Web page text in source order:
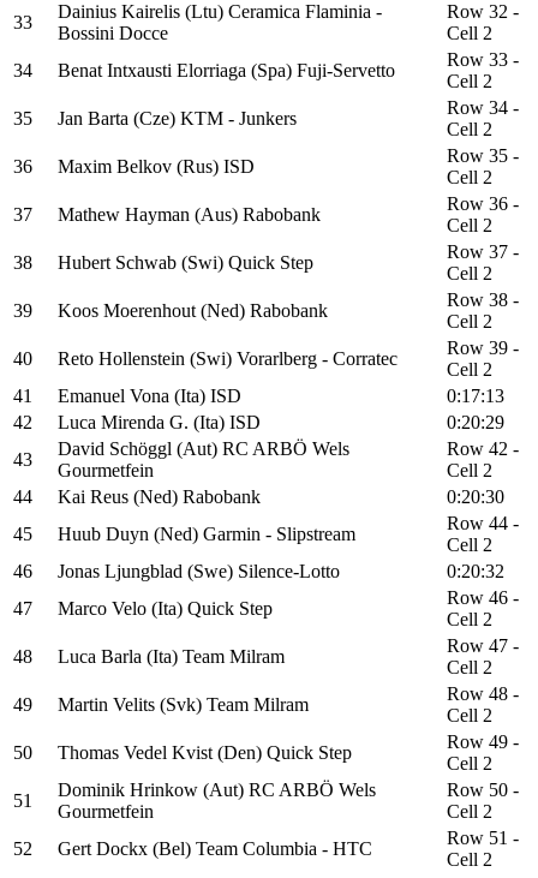
33
Dainius Kairelis (Ltu) Ceramica Flaminia -
Bossini Docce
Row 32 -
Cell 2
34
Benat Intxausti Elorriaga (Spa) Fuji-Servetto
Row 33 -
Cell 2
35
Jan Barta (Cze) KTM - Junkers
Row 34 -
Cell 2
36
Maxim Belkov (Rus) ISD
Row 35 -
Cell 2
37
Mathew Hayman (Aus) Rabobank
Row 36 -
Cell 2
38
Hubert Schwab (Swi) Quick Step
Row 37 -
Cell 2
39
Koos Moerenhout (Ned) Rabobank
Row 38 -
Cell 2
40
Reto Hollenstein (Swi) Vorarlberg - Corratec
Row 39 -
Cell 2
41
Emanuel Vona (Ita) ISD
0:17:13
42
Luca Mirenda G. (Ita) ISD
0:20:29
43
David Schöggl (Aut) RC ARBÖ Wels
Gourmetfein
Row 42 -
Cell 2
44
Kai Reus (Ned) Rabobank
0:20:30
45
Huub Duyn (Ned) Garmin - Slipstream
Row 44 -
Cell 2
46
Jonas Ljungblad (Swe) Silence-Lotto
0:20:32
47
Marco Velo (Ita) Quick Step
Row 46 -
Cell 2
48
Luca Barla (Ita) Team Milram
Row 47 -
Cell 2
49
Martin Velits (Svk) Team Milram
Row 48 -
Cell 2
50
Thomas Vedel Kvist (Den) Quick Step
Row 49 -
Cell 2
51
Dominik Hrinkow (Aut) RC ARBÖ Wels
Gourmetfein
Row 50 -
Cell 2
52
Gert Dockx (Bel) Team Columbia - HTC
Row 51 -
Cell 2